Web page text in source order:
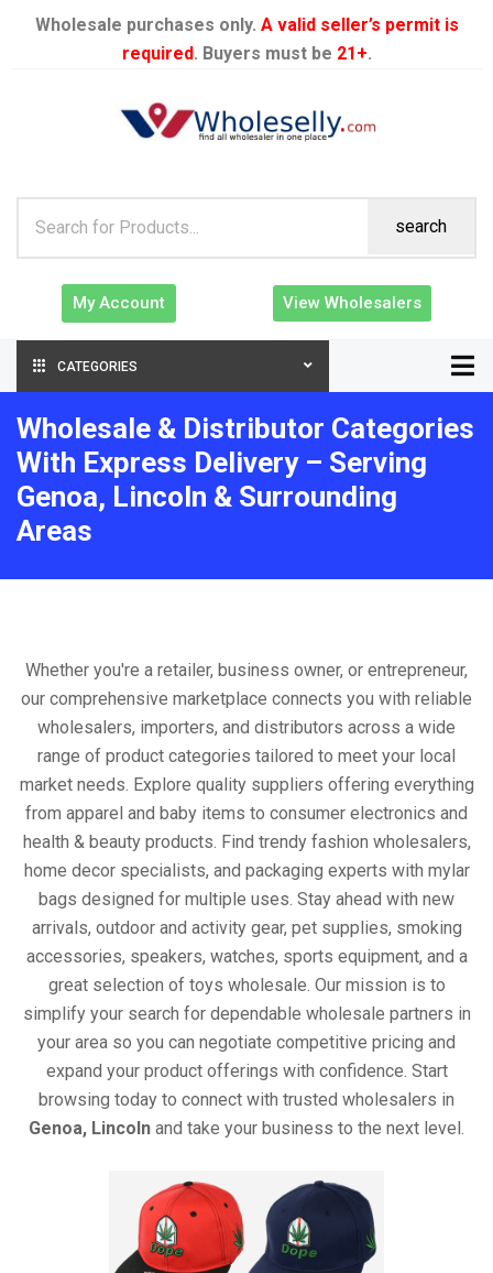
Wholesale purchases only. A valid seller’s permit is
required. Buyers must be 21+.
search
My Account View Wholesalers
CATEGORIES
Wholesale & Distributor Categories
With Express Delivery – Serving
Genoa, Lincoln & Surrounding
Areas
Whether you're a retailer, business owner, or entrepreneur,
our comprehensive marketplace connects you with reliable
wholesalers, importers, and distributors across a wide
range of product categories tailored to meet your local
market needs. Explore quality suppliers offering everything
from apparel and baby items to consumer electronics and
health & beauty products. Find trendy fashion wholesalers,
home decor specialists, and packaging experts with mylar
bags designed for multiple uses. Stay ahead with new
arrivals, outdoor and activity gear, pet supplies, smoking
accessories, speakers, watches, sports equipment, and a
great selection of toys wholesale. Our mission is to
simplify your search for dependable wholesale partners in
your area so you can negotiate competitive pricing and
expand your product offerings with confidence. Start
browsing today to connect with trusted wholesalers in
Genoa, Lincoln and take your business to the next level.